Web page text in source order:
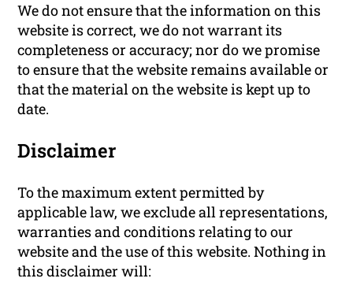
We do not ensure that the information on this
website is correct, we do not warrant its
completeness or accuracy; nor do we promise
to ensure that the website remains available or
that the material on the website is kept up to
date.
Disclaimer
To the maximum extent permitted by
applicable law, we exclude all representations,
warranties and conditions relating to our
website and the use of this website. Nothing in
this disclaimer will: